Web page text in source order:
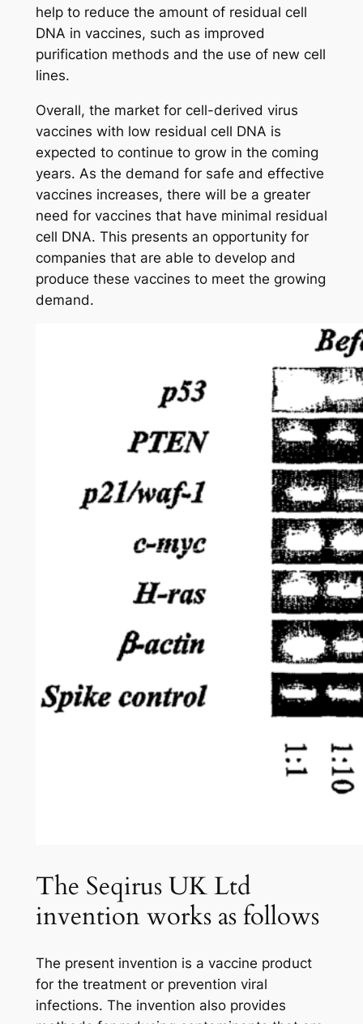
help to reduce the amount of residual cell
DNA in vaccines, such as improved
purification methods and the use of new cell
lines.
Overall, the market for cell-derived virus
vaccines with low residual cell DNA is
expected to continue to grow in the coming
years. As the demand for safe and effective
vaccines increases, there will be a greater
need for vaccines that have minimal residual
cell DNA. This presents an opportunity for
companies that are able to develop and
produce these vaccines to meet the growing
demand.
The Seqirus UK Ltd
invention works as follows
The present invention is a vaccine product
for the treatment or prevention viral
infections. The invention also provides